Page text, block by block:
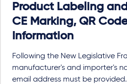
Product Labeling
CE Marking, QR
Information
Following the New Legislative
manufacturer's and importer's
email address must be